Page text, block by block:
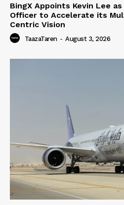
BingX Appoints Kevin Lee
Officer to Accelerate its
Centric Vision
TaazaTaren - August 3, 2026